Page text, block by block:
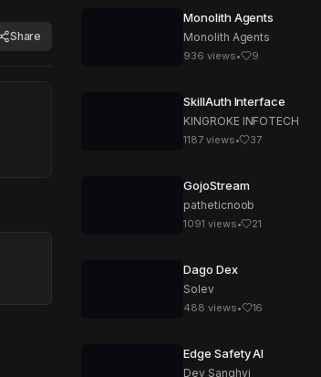
Share
Monolith Agents
Monolith Agents
936 views• 9
SkillAuth Interface
KINGROKE INFOTECH
1187 views• 37
GojoStream
patheticnoob
1091 views• 21
Dago Dex
Solev
488 views• 16
Edge Safety AI
Dev Sanghvi